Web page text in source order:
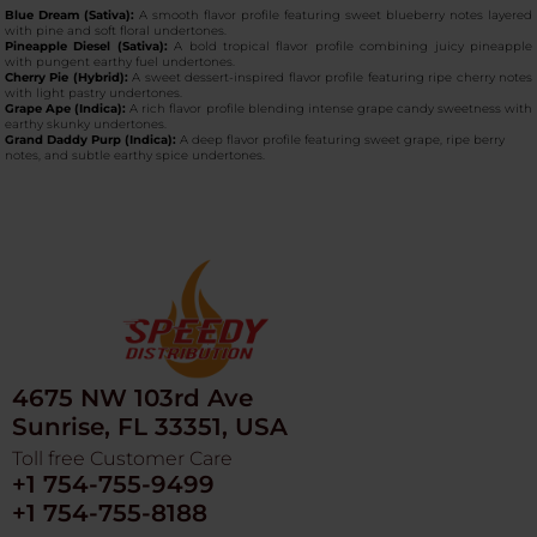
Blue Dream (Sativa): A smooth flavor profile featuring sweet blueberry notes layered
with pine and soft floral undertones.
Pineapple Diesel (Sativa): A bold tropical flavor profile combining juicy pineapple
with pungent earthy fuel undertones.
Cherry Pie (Hybrid): A sweet dessert-inspired flavor profile featuring ripe cherry notes
with light pastry undertones.
Grape Ape (Indica): A rich flavor profile blending intense grape candy sweetness with
earthy skunky undertones.
Grand Daddy Purp (Indica): A deep flavor profile featuring sweet grape, ripe berry
notes, and subtle earthy spice undertones.
4675 NW 103rd Ave
Sunrise, FL 33351, USA
Toll free Customer Care
+1 754-755-9499
+1 754-755-8188